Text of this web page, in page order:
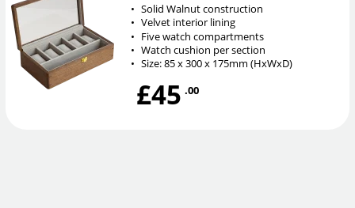
• Solid Walnut construction
• Velvet interior lining
• Five watch compartments
• Watch cushion per section
• Size: 85 x 300 x 175mm (HxWxD)
£45 .00